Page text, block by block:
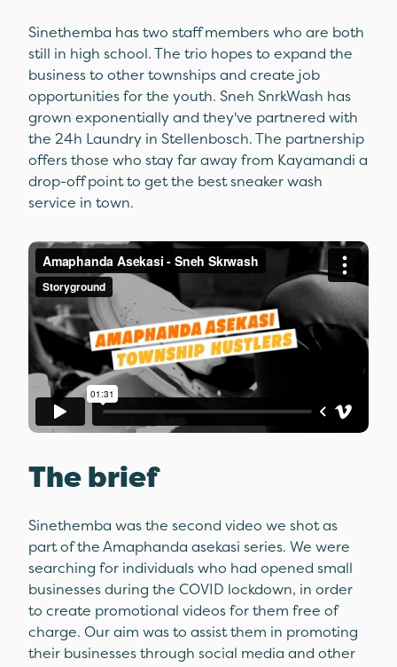
Sinethemba has two staff members who are both
still in high school. The trio hopes to expand the
business to other townships and create job
opportunities for the youth. Sneh SnrkWash has
grown exponentially and they've partnered with
the 24h Laundry in Stellenbosch. The partnership
offers those who stay far away from Kayamandi a
drop-off point to get the best sneaker wash
service in town.
The brief
Sinethemba was the second video we shot as
part of the Amaphanda asekasi series. We were
searching for individuals who had opened small
businesses during the COVID lockdown, in order
to create promotional videos for them free of
charge. Our aim was to assist them in promoting
their businesses through social media and other